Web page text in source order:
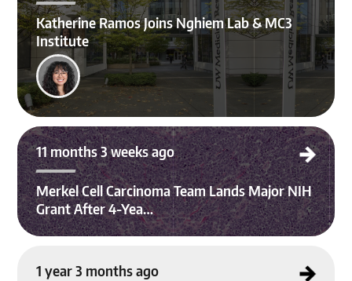
Katherine Ramos Joins Nghiem Lab & MC3
Institute
Merkel Cell Carcinoma Team Lands Major NIH Grant After 4-Year Effort
11 months 3 weeks ago
Merkel Cell Carcinoma Team Lands Major NIH
Grant After 4-Yea…
ncer Guidelines
1 year 3 months ago